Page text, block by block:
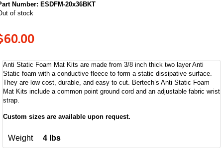
Number: ESDFM-20x36BKT
of stock
60.00
Anti Static Foam Mat Kits are made from 3/8 inch thick two layer Anti
Static foam with a conductive fleece to form a static dissipative surface.
They are low cost, durable, and easy to cut. Bertech’s Anti Static Foam
Mat Kits include a common point ground cord and an adjustable fabric wrist
strap.
Custom sizes are available upon request.
Weight 4 lbs